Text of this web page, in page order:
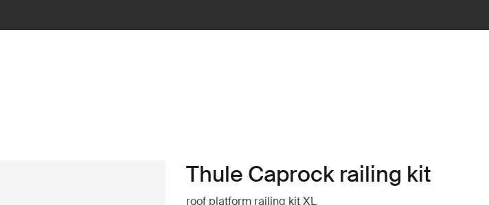
Thule Caprock railing kit
roof platform railing kit XL